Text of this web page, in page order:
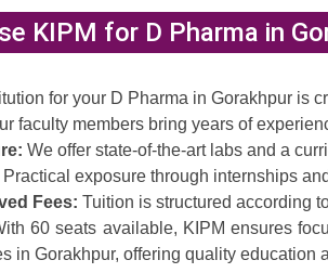
KIPM for D Pharma in
for your D Pharma in Gorakhpur is
faculty members bring years of
We offer state-of-the-art labs and a
Practical exposure through internships
Fees: Tuition is structured according
60 seats available, KIPM ensures
in Gorakhpur, offering quality education